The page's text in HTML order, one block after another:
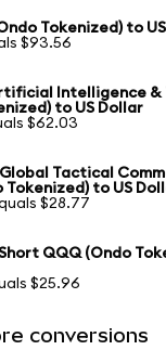
Tokenized) to
$93.56
Intelligence &
to US Dollar
$62.03
Tactical
Tokenized) to US
$28.77
QQQ (Ondo
$25.96
conversions